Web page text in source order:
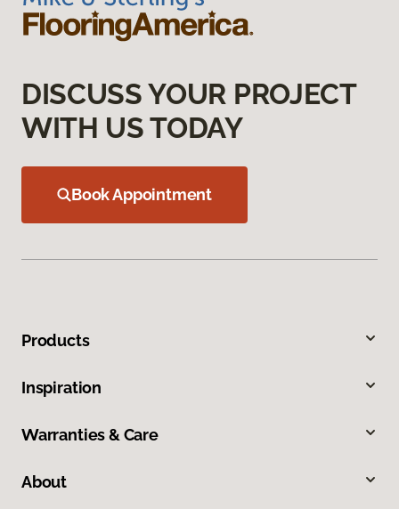
DISCUSS YOUR PROJECT
WITH US TODAY
Book Appointment
Products
Inspiration
Warranties & Care
About